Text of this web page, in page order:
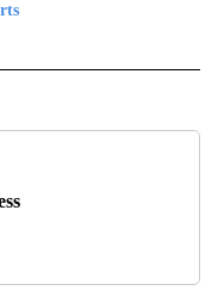
TO RECEIVE NOTIFICATIONS